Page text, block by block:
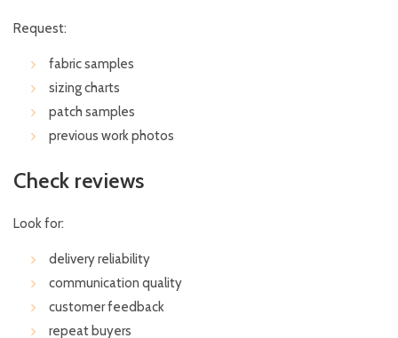
Request:
fabric samples
sizing charts
patch samples
previous work photos
Check reviews
Look for:
delivery reliability
communication quality
customer feedback
repeat buyers